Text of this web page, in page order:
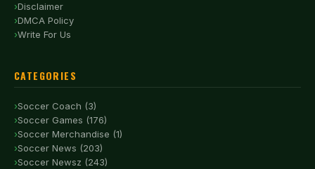
Disclaimer
DMCA Policy
Write For Us
CATEGORIES
Soccer Coach (3)
Soccer Games (176)
Soccer Merchandise (1)
Soccer News (203)
Soccer Newsz (243)